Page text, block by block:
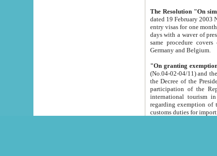
The Resolution "On
dated 19 February 2003 No.85. The Ministry for
entry visas for one month to citizens of Italian Republic visiting Uzbekistan as tourists within two working
days with a waver of presenting
same procedure covers citizens of France. Latvia,
Germany and Belgium.
"On granting
(No.04-02-04/11) and the State Tax
the Decree of the President of the Republic of Uzbekistan dated 2 July
participation of the
international tourism in the republic"
regarding exemption of tourist agencies in Samarkand,
customs